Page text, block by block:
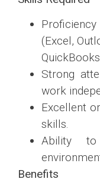
(Excel,
Strong
work
Excellent
skills.
Ability
Benefits